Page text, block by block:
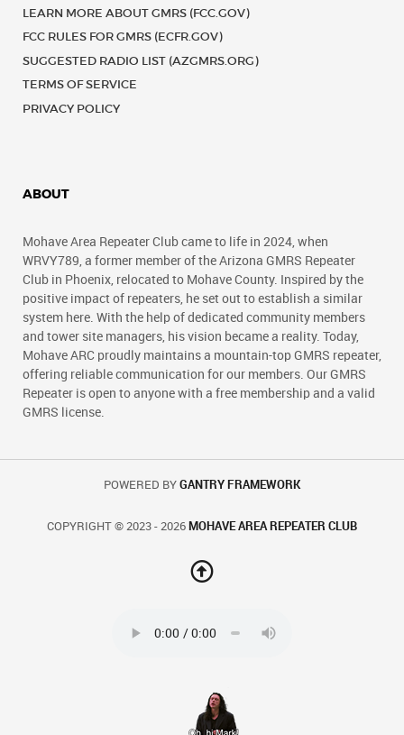
LEARN MORE ABOUT GMRS (FCC.GOV)
FCC RULES FOR GMRS (ECFR.GOV)
SUGGESTED RADIO LIST (AZGMRS.ORG)
TERMS OF SERVICE
PRIVACY POLICY
ABOUT
Mohave Area Repeater Club came to life in 2024, when
WRVY789, a former member of the Arizona GMRS Repeater
Club in Phoenix, relocated to Mohave County. Inspired by the
positive impact of repeaters, he set out to establish a similar
system here. With the help of dedicated community members
and tower site managers, his vision became a reality. Today,
Mohave ARC proudly maintains a mountain-top GMRS repeater,
offering reliable communication for our members. Our GMRS
Repeater is open to anyone with a free membership and a valid
GMRS license.
POWERED BY GANTRY FRAMEWORK
COPYRIGHT © 2023 - 2026 MOHAVE AREA REPEATER CLUB